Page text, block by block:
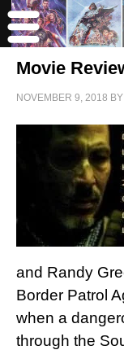
Movie
NOVEMBER 9, 2018 BY
and Randy
Border Patrol
when a
through the